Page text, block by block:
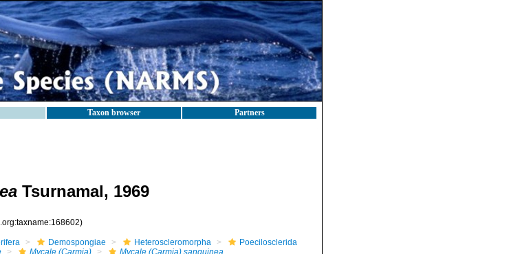
Taxon browser Partners
Tsurnamal, 1969
Demospongiae Heteroscleromorpha
Poecilosclerida
Mycale (Carmia) Mycale (Carmia) sanguinea